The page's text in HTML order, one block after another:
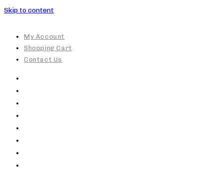
Skip to content
My Account
Shopping Cart
Contact Us